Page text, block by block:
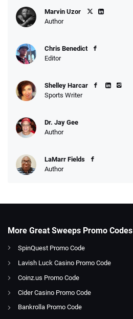
Marvin Uzor
Author
Chris Benedict
Editor
Shelley Harcar
Sports Writer
Dr. Jay Gee
Author
LaMarr Fields
Author
More Great Sweeps Promo Codes
SpinQuest Promo Code
Lavish Luck Casino Promo Code
Coinz.us Promo Code
Cider Casino Promo Code
Bankrolla Promo Code